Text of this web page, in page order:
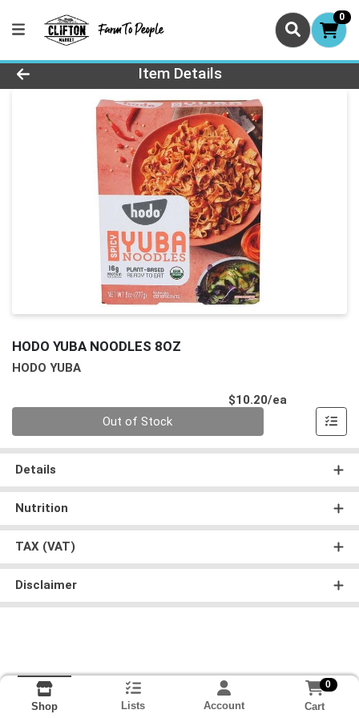
0
Product Details Page
Item Details
HODO YUBA NOODLES 8OZ
HODO YUBA
$10.20/ea
Out of Stock
Details
Nutrition
TAX (VAT)
Disclaimer
Shop Lists Account
0
Cart